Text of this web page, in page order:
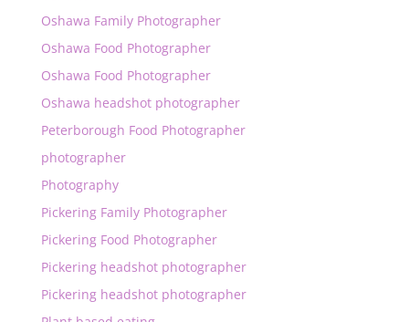
Oshawa Family Photographer
Oshawa Food Photographer
Oshawa Food Photographer
Oshawa headshot photographer
Peterborough Food Photographer
photographer
Photography
Pickering Family Photographer
Pickering Food Photographer
Pickering headshot photographer
Pickering headshot photographer